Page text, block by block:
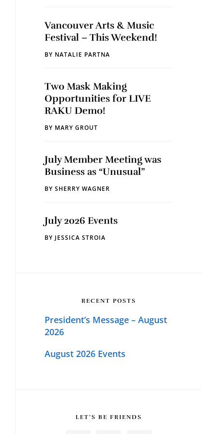
Vancouver Arts & Music
Festival – This Weekend!
BY NATALIE PARTNA
Two Mask Making
Opportunities for LIVE
RAKU Demo!
BY MARY GROUT
July Member Meeting was
Business as “Unusual”
BY SHERRY WAGNER
July 2026 Events
BY JESSICA STROIA
RECENT POSTS
President’s Message – August
2026
August 2026 Events
LET’S BE FRIENDS